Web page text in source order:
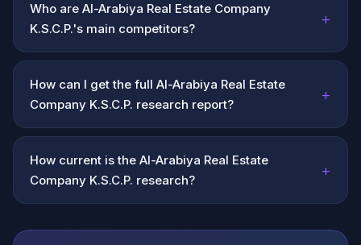
Who are Al-Arabiya Real Estate Company
K.S.C.P.'s main competitors?
+
How can I get the full Al-Arabiya Real Estate
Company K.S.C.P. research report?
+
How current is the Al-Arabiya Real Estate
Company K.S.C.P. research?
+